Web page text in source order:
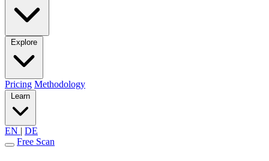
Explore
Pricing Methodology
Learn
EN | DE
Free Scan